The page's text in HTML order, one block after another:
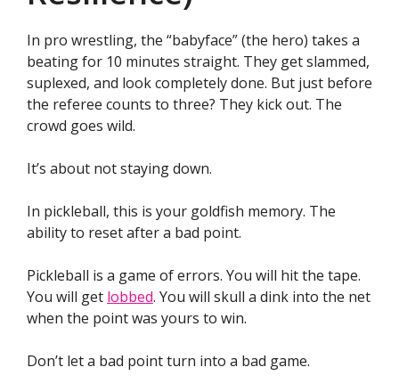
In pro wrestling, the “babyface” (the hero) takes a
beating for 10 minutes straight. They get slammed,
suplexed, and look completely done. But just before
the referee counts to three? They kick out. The
crowd goes wild.
It’s about not staying down.
In pickleball, this is your goldfish memory. The
ability to reset after a bad point.
Pickleball is a game of errors. You will hit the tape.
You will get lobbed. You will skull a dink into the net
when the point was yours to win.
Don’t let a bad point turn into a bad game.